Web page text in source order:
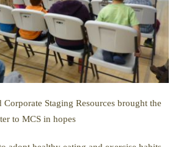
Corporate Staging Resources brought the
to MCS in hopes